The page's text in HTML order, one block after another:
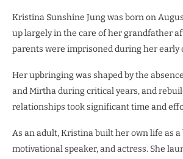
Kristina Sunshine Jung was born on
up largely in the care of her grandfather
parents were imprisoned during her early
Her upbringing was shaped by the
and Mirtha during critical years, and
relationships took significant time and
As an adult, Kristina built her own life as
motivational speaker, and actress. She